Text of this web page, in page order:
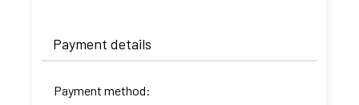
Payment details
Payment method: